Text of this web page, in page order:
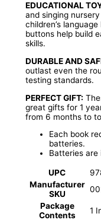
EDUCATIONAL
and singing
children’s
buttons help build
skills.
DURABLE AND
outlast even the
testing standards.
PERFECT GIFT:
great gifts for 1
from 6 months to
Each book
batteries.
Batteries are
UPC
Manufacturer
SKU
Package
Contents
1